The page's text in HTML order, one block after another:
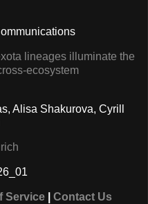
lineages illuminate the
ecosystem
Alisa Shakurova, Cyrill
Service Contact Us